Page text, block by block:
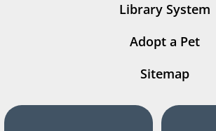
Library System
Adopt a Pet
Sitemap